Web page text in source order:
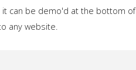
it can be demo'd at the bottom of
any website.